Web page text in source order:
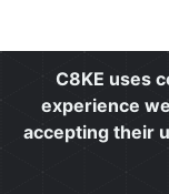
C8KE uses
experience
accepting their